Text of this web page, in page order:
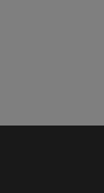
window)